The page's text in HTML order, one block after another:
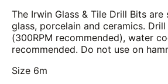
The Irwin Glass & Tile Drill Bits
glass, porcelain and ceramics.
(300RPM recommended), water
recommended. Do not use on
Size 6m